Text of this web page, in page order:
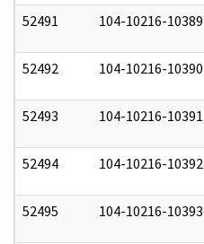
52491 104-10216-10389
52492 104-10216-10390
52493 104-10216-10391
52494 104-10216-10392
52495 104-10216-10393